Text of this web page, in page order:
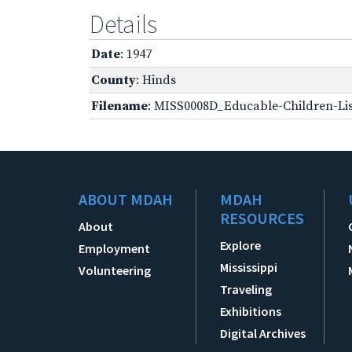
Details
Date: 1947
County: Hinds
Filename: MISS0008D_Educable-Children-
ABOUT MDAH
About
Employment
Volunteering
MDAH
RESOURCES
Explore
Mississippi
Traveling
Exhibitions
Digital Archives